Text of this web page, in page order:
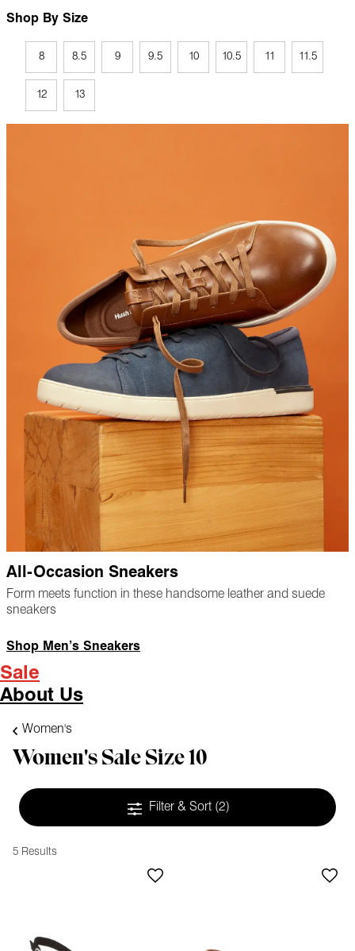
Shop By Size
8 8.5 9 9.5 10 10.5 11 11.5
12 13
All-Occasion Sneakers
Form meets function in these handsome leather and suede
sneakers
Shop Men’s Sneakers
Sale
About Us
Women's
Women's Sale Size 10
Filter & Sort (2)
5 Results